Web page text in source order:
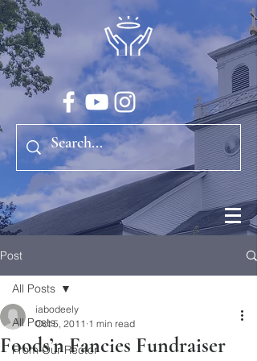
Post
All Posts
From Our Rector
All Posts
Foods’n Fancies Fundraiser
iabodeely
Oct 5, 2011 1 min read